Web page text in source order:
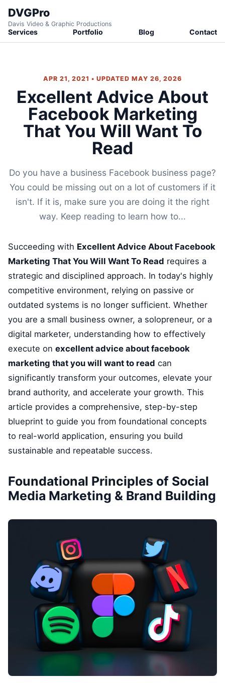
DVGPro
Davis Video & Graphic Productions
Services Portfolio Blog Contact
APR 21, 2021 • UPDATED MAY 26, 2026
Excellent Advice About
Facebook Marketing
That You Will Want To
Read
Do you have a business Facebook business page?
You could be missing out on a lot of customers if it
isn't. If it is, make sure you are doing it the right
way. Keep reading to learn how to...
Succeeding with Excellent Advice About Facebook
Marketing That You Will Want To Read requires a
strategic and disciplined approach. In today's highly
competitive environment, relying on passive or
outdated systems is no longer sufficient. Whether
you are a small business owner, a solopreneur, or a
digital marketer, understanding how to effectively
execute on excellent advice about facebook
marketing that you will want to read can
significantly transform your outcomes, elevate your
brand authority, and accelerate your growth. This
article provides a comprehensive, step-by-step
blueprint to guide you from foundational concepts
to real-world application, ensuring you build
sustainable and repeatable success.
Foundational Principles of Social
Media Marketing & Brand Building